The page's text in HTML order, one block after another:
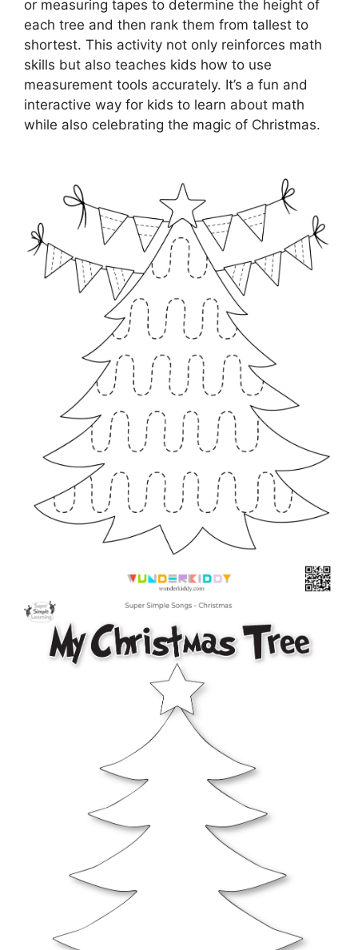
or measuring tapes to determine the height of
each tree and then rank them from tallest to
shortest. This activity not only reinforces math
skills but also teaches kids how to use
measurement tools accurately. It’s a fun and
interactive way for kids to learn about math
while also celebrating the magic of Christmas.